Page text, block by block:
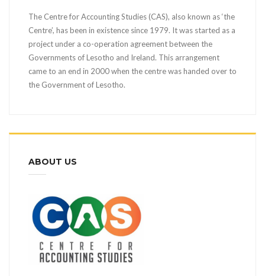
The Centre for Accounting Studies (CAS), also known as ‘the
Centre’, has been in existence since 1979. It was started as a
project under a co-operation agreement between the
Governments of Lesotho and Ireland. This arrangement
came to an end in 2000 when the centre was handed over to
the Government of Lesotho.
ABOUT US